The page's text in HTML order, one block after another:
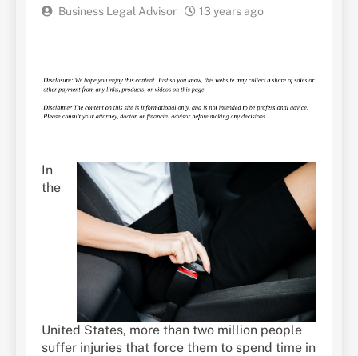
Business Legal Advisor 13 years ago
In
the
United States, more than two million people
suffer injuries that force them to spend time in